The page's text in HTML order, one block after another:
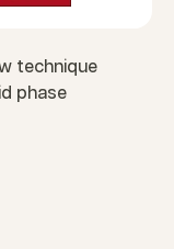
technique
phase